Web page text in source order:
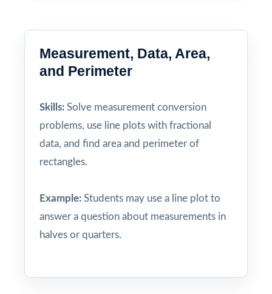
Measurement, Data, Area,
and Perimeter
Skills: Solve measurement conversion
problems, use line plots with fractional
data, and find area and perimeter of
rectangles.
Example: Students may use a line plot to
answer a question about measurements in
halves or quarters.